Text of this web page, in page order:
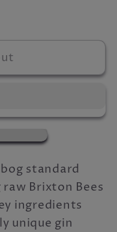
standard
Brixton Bees
ingredients
unique gin